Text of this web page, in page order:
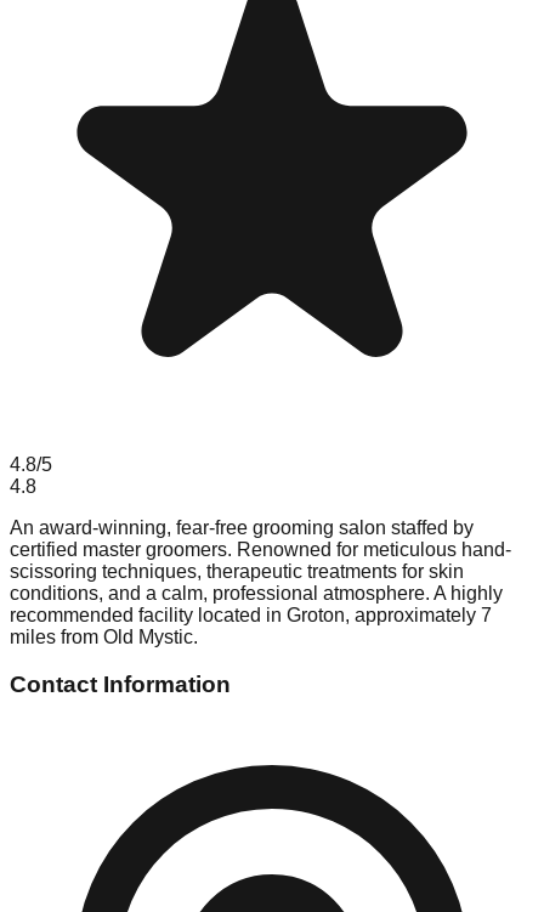
4.8/5
4.8
An award-winning, fear-free grooming salon staffed by
certified master groomers. Renowned for meticulous hand-
scissoring techniques, therapeutic treatments for skin
conditions, and a calm, professional atmosphere. A highly
recommended facility located in Groton, approximately 7
miles from Old Mystic.
Contact Information